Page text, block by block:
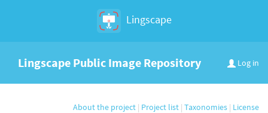
Lingscape
Log in
Lingscape Public Image Repository
About the project | Project list | Taxonomies | License